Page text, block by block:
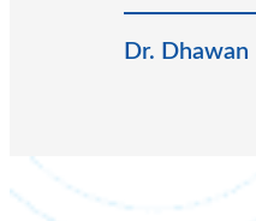
Dr. Dhawan